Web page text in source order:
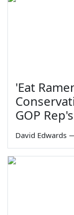
'Eat
GOP
David Edwards